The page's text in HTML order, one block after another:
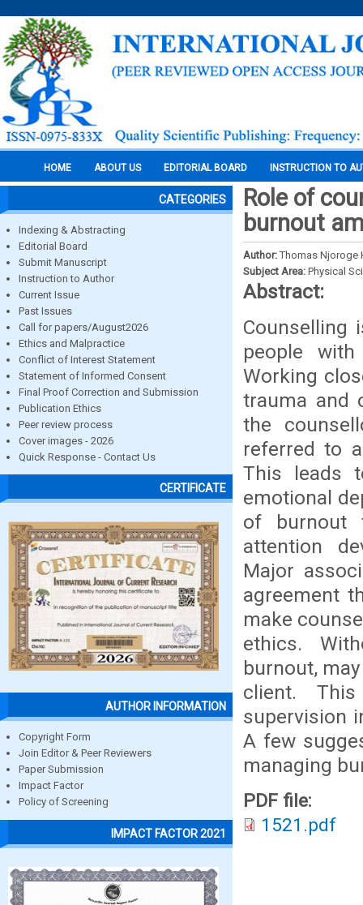
HOME ABOUT US EDITORIAL BOARD INSTRUCTION TO
CATEGORIES
Indexing & Abstracting
Editorial Board
Submit Manuscript
Instruction to Author
Current Issue
Past Issues
Call for papers/August2026
Ethics and Malpractice
Conflict of Interest Statement
Statement of Informed Consent
Final Proof Correction and Submission
Publication Ethics
Peer review process
Cover images - 2026
Quick Response - Contact Us
CERTIFICATE
AUTHOR INFORMATION
Copyright Form
Join Editor & Peer Reviewers
Paper Submission
Impact Factor
Policy of Screening
IMPACT FACTOR 2021
Role of
burnout
Author: Thomas Njoroge
Subject Area: Physical
Abstract:
Counselling
people
Working
trauma and
the
referred to
This leads
emotional
of burnout
attention
Major
agreement
make
ethics.
burnout,
client.
supervision
A few
managing
PDF file:
1521.pdf